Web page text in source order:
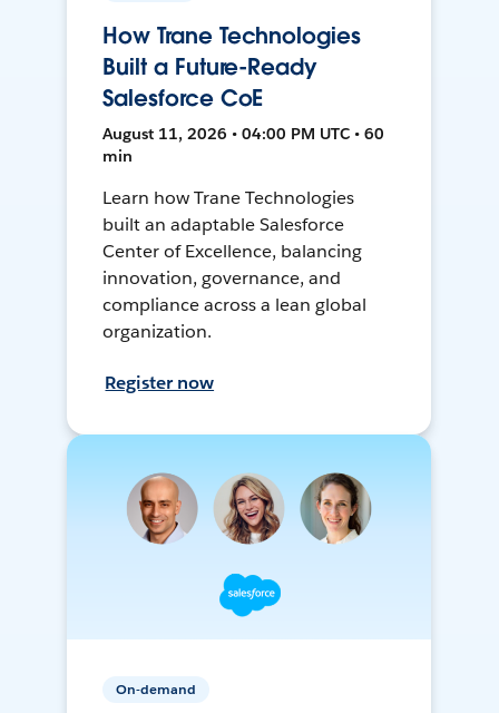
How Trane Technologies
Built a Future-Ready
Salesforce CoE
August 11, 2026 • 04:00 PM UTC • 60
min
Learn how Trane Technologies
built an adaptable Salesforce
Center of Excellence, balancing
innovation, governance, and
compliance across a lean global
organization.
Register now
On-demand